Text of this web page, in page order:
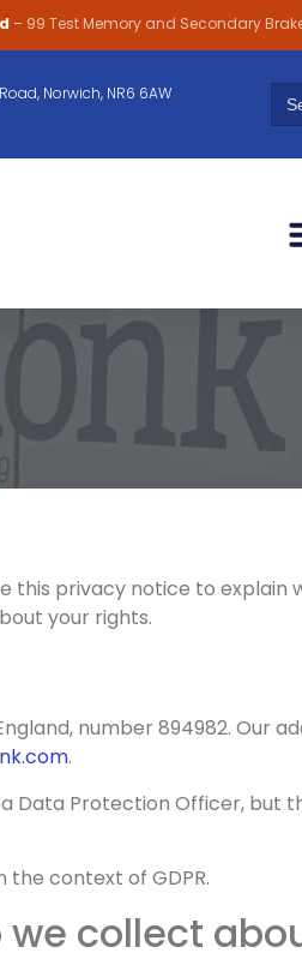
– 99 Test Memory and Secondary
Norwich, NR6 6AW
for:
this privacy notice to
your rights.
number 894982. Our
.
Data Protection Officer, but
the context of GDPR.
collect